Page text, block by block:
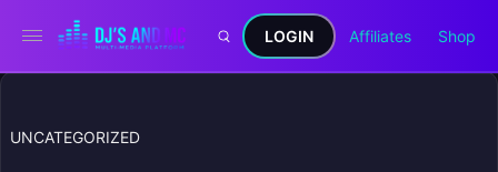
LOGIN Affiliates Shop
UNCATEGORIZED